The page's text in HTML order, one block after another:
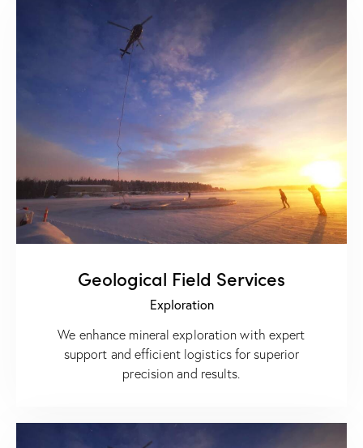
Geological Field Services
Exploration
We enhance mineral exploration with expert
support and efficient logistics for superior
precision and results.